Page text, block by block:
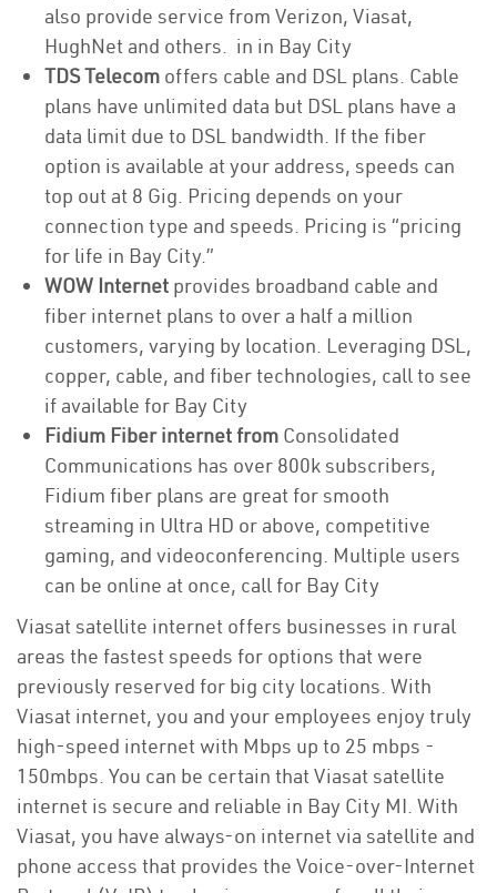
also provide service from Verizon, Viasat,
HughNet and others. in in Bay City
TDS Telecom offers cable and DSL plans. Cable
plans have unlimited data but DSL plans have a
data limit due to DSL bandwidth. If the fiber
option is available at your address, speeds can
top out at 8 Gig. Pricing depends on your
connection type and speeds. Pricing is “pricing
for life in Bay City.”
WOW Internet provides broadband cable and
fiber internet plans to over a half a million
customers, varying by location. Leveraging DSL,
copper, cable, and fiber technologies, call to see
if available for Bay City
Fidium Fiber internet from Consolidated
Communications has over 800k subscribers,
Fidium fiber plans are great for smooth
streaming in Ultra HD or above, competitive
gaming, and videoconferencing. Multiple users
can be online at once, call for Bay City
Viasat satellite internet offers businesses in rural
areas the fastest speeds for options that were
previously reserved for big city locations. With
Viasat internet, you and your employees enjoy truly
high-speed internet with Mbps up to 25 mbps -
150mbps. You can be certain that Viasat satellite
internet is secure and reliable in Bay City MI. With
Viasat, you have always-on internet via satellite and
phone access that provides the Voice-over-Internet